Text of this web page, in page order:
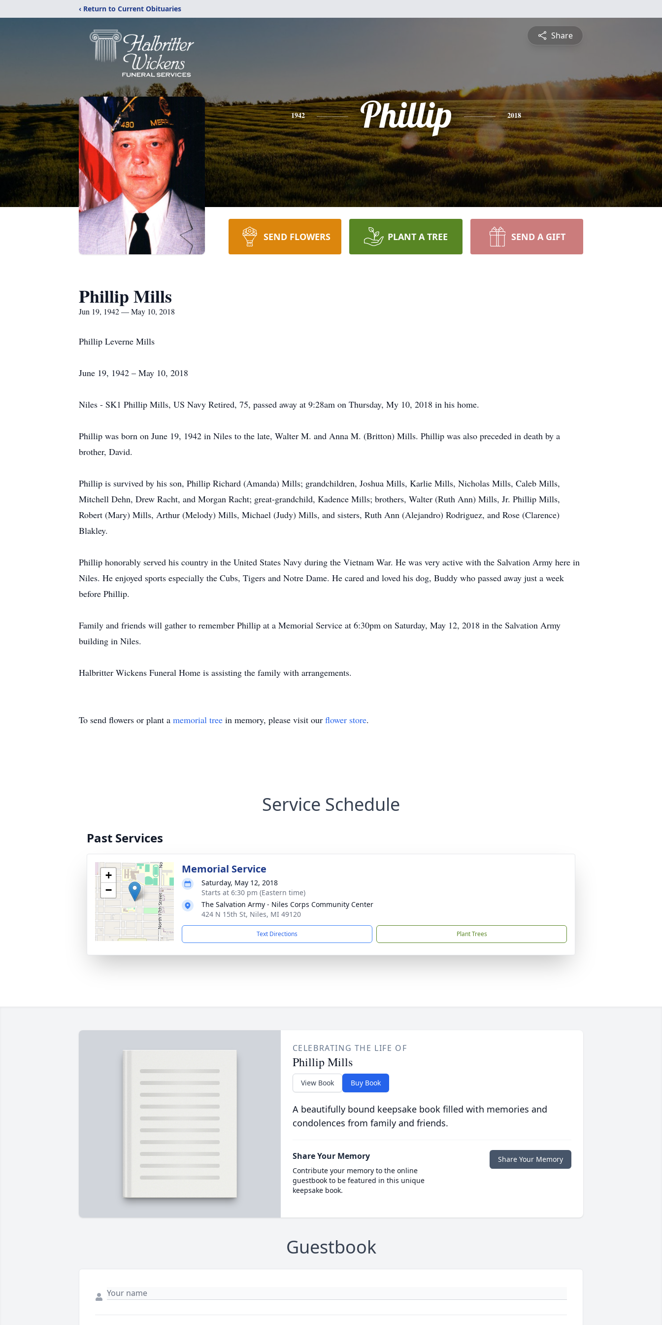
‹ Return to Current Obituaries
Share
1942 Phillip 2018
SEND FLOWERS PLANT A TREE SEND A GIFT
Phillip Mills
Jun 19, 1942 — May 10, 2018
Phillip Leverne Mills
June 19, 1942 – May 10, 2018
Niles - SK1 Phillip Mills, US Navy Retired, 75, passed away at 9:28am on Thursday, My 10, 2018 in his home.
Phillip was born on June 19, 1942 in Niles to the late, Walter M. and Anna M. (Britton) Mills. Phillip was also preceded in death by a
brother, David.
Phillip is survived by his son, Phillip Richard (Amanda) Mills; grandchildren, Joshua Mills, Karlie Mills, Nicholas Mills, Caleb Mills,
Mitchell Dehn, Drew Racht, and Morgan Racht; great-grandchild, Kadence Mills; brothers, Walter (Ruth Ann) Mills, Jr. Phillip Mills,
Robert (Mary) Mills, Arthur (Melody) Mills, Michael (Judy) Mills, and sisters, Ruth Ann (Alejandro) Rodriguez, and Rose (Clarence)
Blakley.
Phillip honorably served his country in the United States Navy during the Vietnam War. He was very active with the Salvation Army here in
Niles. He enjoyed sports especially the Cubs, Tigers and Notre Dame. He cared and loved his dog, Buddy who passed away just a week
before Phillip.
Family and friends will gather to remember Phillip at a Memorial Service at 6:30pm on Saturday, May 12, 2018 in the Salvation Army
building in Niles.
Halbritter Wickens Funeral Home is assisting the family with arrangements.
To send flowers or plant a memorial tree in memory, please visit our flower store.
Service Schedule
Past Services
+
−
Memorial Service
Saturday, May 12, 2018
Starts at 6:30 pm (Eastern time)
The Salvation Army - Niles Corps Community Center
424 N 15th St, Niles, MI 49120
Text Directions Plant Trees
CELEBRATING THE LIFE OF
Phillip Mills
View Book Buy Book
A beautifully bound keepsake book filled with memories and
condolences from family and friends.
Share Your Memory
Contribute your memory to the online
guestbook to be featured in this unique
keepsake book.
Share Your Memory
Guestbook